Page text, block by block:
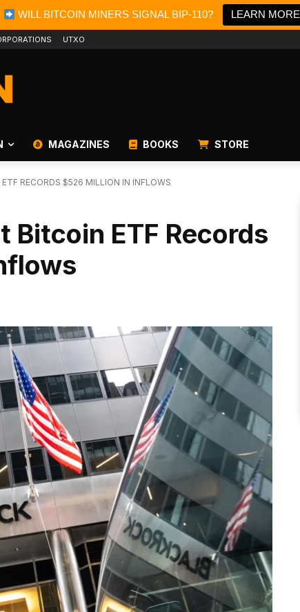
WILL BITCOIN MINERS SIGNAL BIP-110? LEARN MORE
UTXO
MAGAZINES BOOKS STORE
RECORDS $526 MILLION IN INFLOWS
Bitcoin ETF Records